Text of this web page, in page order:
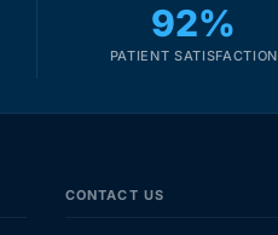
92%
PATIENT SATISFACTION
CONTACT US